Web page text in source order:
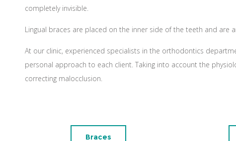
completely invisible.
Lingual braces are placed on the inner side of the teeth and are
At our clinic, experienced specialists in the orthodontics
personal approach to each client. Taking into account the
correcting malocclusion.
Braces